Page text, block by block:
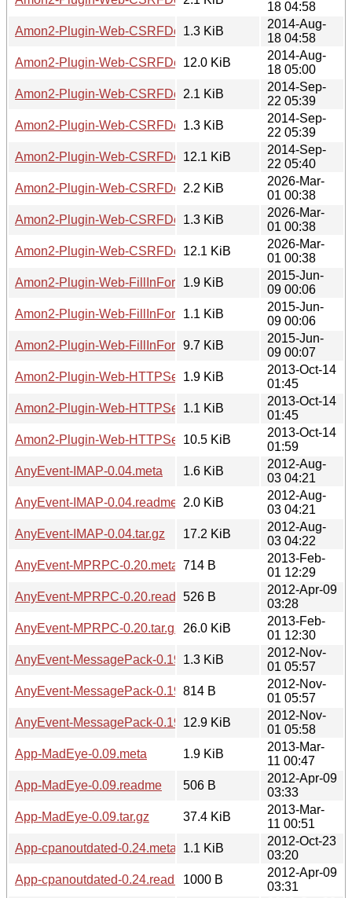
18 04:58
Amon2-Plugin-Web-CSRFDefender-7.02.readme
1.3 KiB
2014-Aug-
18 04:58
Amon2-Plugin-Web-CSRFDefender-7.02.tar.gz
12.0 KiB
2014-Aug-
18 05:00
Amon2-Plugin-Web-CSRFDefender-7.03.meta
2.1 KiB
2014-Sep-
22 05:39
Amon2-Plugin-Web-CSRFDefender-7.03.readme
1.3 KiB
2014-Sep-
22 05:39
Amon2-Plugin-Web-CSRFDefender-7.03.tar.gz
12.1 KiB
2014-Sep-
22 05:40
Amon2-Plugin-Web-CSRFDefender-7.04.meta
2.2 KiB
2026-Mar-
01 00:38
Amon2-Plugin-Web-CSRFDefender-7.04.readme
1.3 KiB
2026-Mar-
01 00:38
Amon2-Plugin-Web-CSRFDefender-7.04.tar.gz
12.1 KiB
2026-Mar-
01 00:38
Amon2-Plugin-Web-FillInForm-0.02.meta
1.9 KiB
2015-Jun-
09 00:06
Amon2-Plugin-Web-FillInForm-0.02.readme
1.1 KiB
2015-Jun-
09 00:06
Amon2-Plugin-Web-FillInForm-0.02.tar.gz
9.7 KiB
2015-Jun-
09 00:07
Amon2-Plugin-Web-HTTPSession-5.04.meta
1.9 KiB
2013-Oct-14
01:45
Amon2-Plugin-Web-HTTPSession-5.04.readme
1.1 KiB
2013-Oct-14
01:45
Amon2-Plugin-Web-HTTPSession-5.04.tar.gz
10.5 KiB
2013-Oct-14
01:59
AnyEvent-IMAP-0.04.meta
1.6 KiB
2012-Aug-
03 04:21
AnyEvent-IMAP-0.04.readme
2.0 KiB
2012-Aug-
03 04:21
AnyEvent-IMAP-0.04.tar.gz
17.2 KiB
2012-Aug-
03 04:22
AnyEvent-MPRPC-0.20.meta 714 B
2013-Feb-
01 12:29
AnyEvent-MPRPC-0.20.readme526 B
2012-Apr-09
03:28
AnyEvent-MPRPC-0.20.tar.gz
26.0 KiB
2013-Feb-
01 12:30
AnyEvent-MessagePack-0.19.meta
1.3 KiB
2012-Nov-
01 05:57
AnyEvent-MessagePack-0.19.readme
814 B
2012-Nov-
01 05:57
AnyEvent-MessagePack-0.19.tar.gz
12.9 KiB
2012-Nov-
01 05:58
App-MadEye-0.09.meta
1.9 KiB
2013-Mar-
11 00:47
App-MadEye-0.09.readme
506 B
2012-Apr-09
03:33
App-MadEye-0.09.tar.gz
37.4 KiB
2013-Mar-
11 00:51
App-cpanoutdated-0.24.meta
1.1 KiB
2012-Oct-23
03:20
App-cpanoutdated-0.24.readme1000 B
2012-Apr-09
03:31